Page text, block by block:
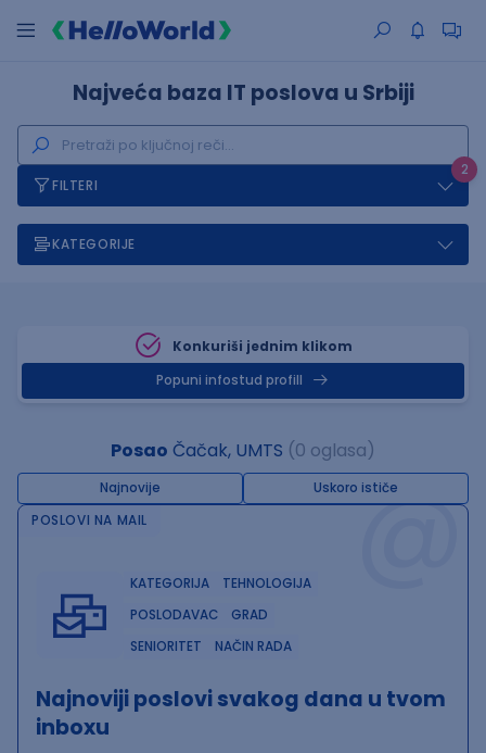
Najveća baza IT poslova u Srbiji
2
FILTERI
KATEGORIJE
Konkuriši jednim klikom
Popuni infostud profill
Posao Čačak, UMTS (0 oglasa)
Najnovije Uskoro ističe@
POSLOVI NA MAIL
KATEGORIJA
TEHNOLOGIJA
POSLODAVAC
GRAD
SENIORITET
NAČIN RADA
Najnoviji poslovi svakog dana u tvom
inboxu